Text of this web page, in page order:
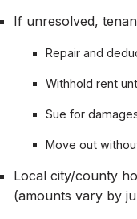
If unresolved,
Repair and
Withhold rent
Sue for
Move out
Local city/county
(amounts vary by